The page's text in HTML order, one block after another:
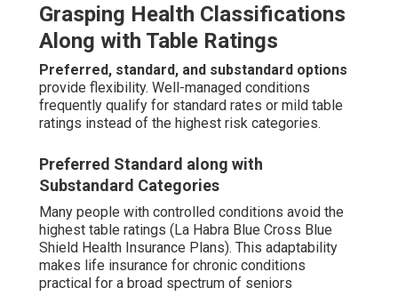
Grasping Health Classifications
Along with Table Ratings
Preferred, standard, and substandard options
provide flexibility. Well-managed conditions
frequently qualify for standard rates or mild table
ratings instead of the highest risk categories.
Preferred Standard along with
Substandard Categories
Many people with controlled conditions avoid the
highest table ratings (La Habra Blue Cross Blue
Shield Health Insurance Plans). This adaptability
makes life insurance for chronic conditions
practical for a broad spectrum of seniors